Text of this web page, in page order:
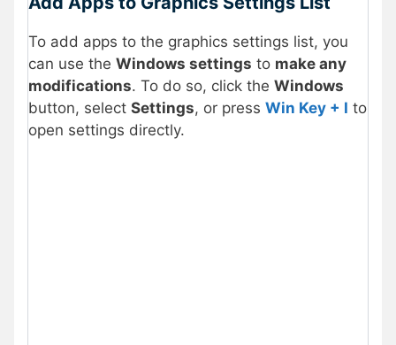
To add apps to the graphics settings list, you
can use the Windows settings to make any
modifications. To do so, click the Windows
button, select Settings, or press Win Key + I to
open settings directly.